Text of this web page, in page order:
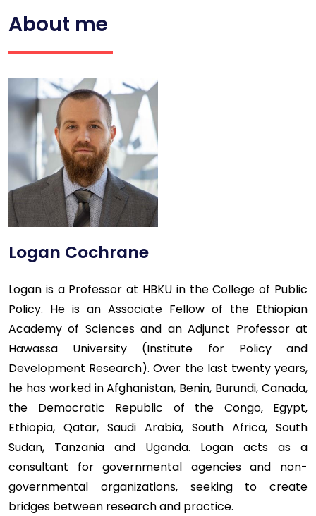
About me
Logan Cochrane
Logan is a Professor at HBKU in the College of Public
Policy. He is an Associate Fellow of the Ethiopian
Academy of Sciences and an Adjunct Professor at
Hawassa University (Institute for Policy and
Development Research). Over the last twenty years,
he has worked in Afghanistan, Benin, Burundi, Canada,
the Democratic Republic of the Congo, Egypt,
Ethiopia, Qatar, Saudi Arabia, South Africa, South
Sudan, Tanzania and Uganda. Logan acts as a
consultant for governmental agencies and non-
governmental organizations, seeking to create
bridges between research and practice.